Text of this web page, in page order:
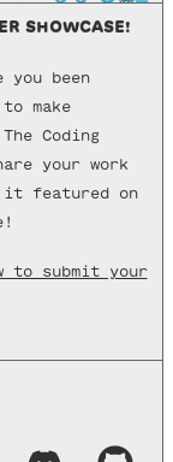
SHOWCASE!
you been
make
Coding
your work
it featured on
to submit your